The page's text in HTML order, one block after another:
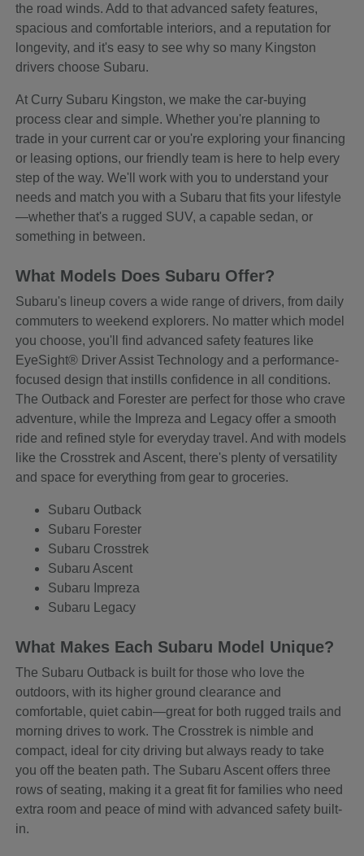
the road winds. Add to that advanced safety features,
spacious and comfortable interiors, and a reputation for
longevity, and it's easy to see why so many Kingston
drivers choose Subaru.
At Curry Subaru Kingston, we make the car-buying
process clear and simple. Whether you're planning to
trade in your current car or you're exploring your financing
or leasing options, our friendly team is here to help every
step of the way. We'll work with you to understand your
needs and match you with a Subaru that fits your lifestyle
—whether that's a rugged SUV, a capable sedan, or
something in between.
What Models Does Subaru Offer?
Subaru's lineup covers a wide range of drivers, from daily
commuters to weekend explorers. No matter which model
you choose, you'll find advanced safety features like
EyeSight® Driver Assist Technology and a performance-
focused design that instills confidence in all conditions.
The Outback and Forester are perfect for those who crave
adventure, while the Impreza and Legacy offer a smooth
ride and refined style for everyday travel. And with models
like the Crosstrek and Ascent, there's plenty of versatility
and space for everything from gear to groceries.
Subaru Outback
Subaru Forester
Subaru Crosstrek
Subaru Ascent
Subaru Impreza
Subaru Legacy
What Makes Each Subaru Model Unique?
The Subaru Outback is built for those who love the
outdoors, with its higher ground clearance and
comfortable, quiet cabin—great for both rugged trails and
morning drives to work. The Crosstrek is nimble and
compact, ideal for city driving but always ready to take
you off the beaten path. The Subaru Ascent offers three
rows of seating, making it a great fit for families who need
extra room and peace of mind with advanced safety built-
in.